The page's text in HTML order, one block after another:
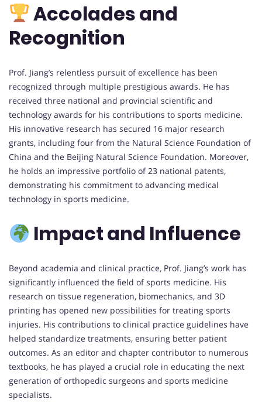
Accolades and
Recognition
Prof. Jiang’s relentless pursuit of excellence has been
recognized through multiple prestigious awards. He has
received three national and provincial scientific and
technology awards for his contributions to sports medicine.
His innovative research has secured 16 major research
grants, including four from the Natural Science Foundation of
China and the Beijing Natural Science Foundation. Moreover,
he holds an impressive portfolio of 23 national patents,
demonstrating his commitment to advancing medical
technology in sports medicine.
Impact and Influence
Beyond academia and clinical practice, Prof. Jiang’s work has
significantly influenced the field of sports medicine. His
research on tissue regeneration, biomechanics, and 3D
printing has opened new possibilities for treating sports
injuries. His contributions to clinical practice guidelines have
helped standardize treatments, ensuring better patient
outcomes. As an editor and chapter contributor to numerous
textbooks, he has played a crucial role in educating the next
generation of orthopedic surgeons and sports medicine
specialists.